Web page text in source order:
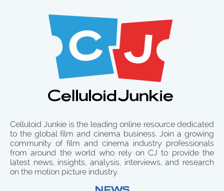
Celluloid Junkie is the leading online resource dedicated
to the global film and cinema business. Join a growing
community of film and cinema industry professionals
from around the world who rely on CJ to provide the
latest news, insights, analysis, interviews, and research
on the motion picture industry.